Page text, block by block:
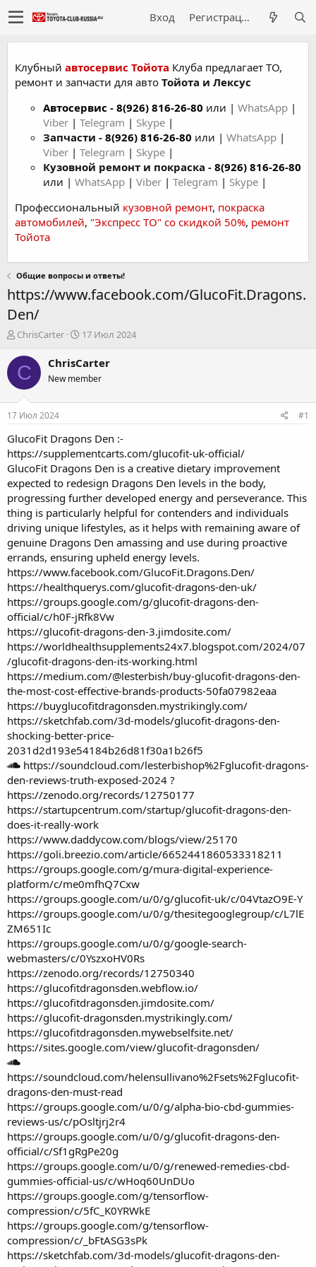
Вход Регистрация
Клубный автосервис Тойота Клуба предлагает ТО,
ремонт и запчасти для авто Тойота и Лексус
Автосервис - 8(926) 816-26-80 или | WhatsApp |
Viber | Telegram | Skype |
Запчасти - 8(926) 816-26-80 или | WhatsApp |
Viber | Telegram | Skype |
Кузовной ремонт и покраска - 8(926) 816-26-80
или | WhatsApp | Viber | Telegram | Skype |
Профессиональный кузовной ремонт, покраска
автомобилей, "Экспресс ТО" со скидкой 50%, ремонт
Тойота
Общие вопросы и ответы!
https://www.facebook.com/GlucoFit.Dragons.
Den/
А
т
о
р
е
м
ы
ChrisCarter
Д
т
н
л
17 Июл 2024
C ChrisCarter
New member
17 Июл 2024 #1
GlucoFit Dragons Den :-
https://supplementcarts.com/glucofit-uk-official/
GlucoFit Dragons Den is a creative dietary improvement
expected to redesign Dragons Den levels in the body,
progressing further developed energy and perseverance. This
thing is particularly helpful for contenders and individuals
driving unique lifestyles, as it helps with remaining aware of
genuine Dragons Den amassing and use during proactive
errands, ensuring upheld energy levels.
https://www.facebook.com/GlucoFit.Dragons.Den/
https://healthquerys.com/glucofit-dragons-den-uk/
https://groups.google.com/g/glucofit-dragons-den-
official/c/h0F-jRfk8Vw
https://glucofit-dragons-den-3.jimdosite.com/
https://worldhealthsupplements24x7.blogspot.com/2024/07
/glucofit-dragons-den-its-working.html
https://medium.com/@lesterbish/buy-glucofit-dragons-den-
the-most-cost-effective-brands-products-50fa07982eaa
https://buyglucofitdragonsden.mystrikingly.com/
https://sketchfab.com/3d-models/glucofit-dragons-den-
shocking-better-price-
2031d2d193e54184b26d81f30a1b26f5
https://soundcloud.com/lesterbishop%2Fglucofit-dragons-
den-reviews-truth-exposed-2024 ?
https://zenodo.org/records/12750177
https://startupcentrum.com/startup/glucofit-dragons-den-
does-it-really-work
https://www.daddycow.com/blogs/view/25170
https://goli.breezio.com/article/6652441860533318211
https://groups.google.com/g/mura-digital-experience-
platform/c/me0mfhQ7Cxw
https://groups.google.com/u/0/g/glucofit-uk/c/04VtazO9E-Y
https://groups.google.com/u/0/g/thesitegooglegroup/c/L7lE
ZM651Ic
https://groups.google.com/u/0/g/google-search-
webmasters/c/0YszxoHV0Rs
https://zenodo.org/records/12750340
https://glucofitdragonsden.webflow.io/
https://glucofitdragonsden.jimdosite.com/
https://glucofit-dragonsden.mystrikingly.com/
https://glucofitdragonsden.mywebselfsite.net/
https://sites.google.com/view/glucofit-dragonsden/
https://soundcloud.com/helensullivano%2Fsets%2Fglucofit-
dragons-den-must-read
https://groups.google.com/u/0/g/alpha-bio-cbd-gummies-
reviews-us/c/pOsltjrj2r4
https://groups.google.com/u/0/g/glucofit-dragons-den-
official/c/Sf1gRgPe20g
https://groups.google.com/u/0/g/renewed-remedies-cbd-
gummies-official-us/c/wHoq60UnDUo
https://groups.google.com/g/tensorflow-
compression/c/5fC_K0YRWkE
https://groups.google.com/g/tensorflow-
compression/c/_bFtASG3sPk
https://sketchfab.com/3d-models/glucofit-dragons-den-